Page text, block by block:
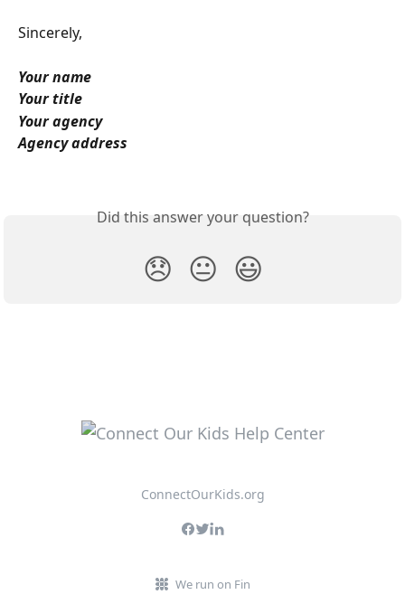
Sincerely,
Your name
Your title
Your agency
Agency address
Did this answer your question?
😞 😐 😃
ConnectOurKids.org
We run on Fin